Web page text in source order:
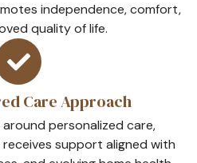
independence, comfort,
quality of life.
Care Approach
personalized care,
support aligned with